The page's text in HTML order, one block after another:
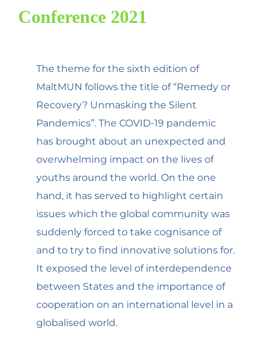
Conference 2021
The theme for the sixth edition of
MaltMUN follows the title of “Remedy or
Recovery? Unmasking the Silent
Pandemics”. The COVID-19 pandemic
has brought about an unexpected and
overwhelming impact on the lives of
youths around the world. On the one
hand, it has served to highlight certain
issues which the global community was
suddenly forced to take cognisance of
and to try to find innovative solutions for.
It exposed the level of interdependence
between States and the importance of
cooperation on an international level in a
globalised world.